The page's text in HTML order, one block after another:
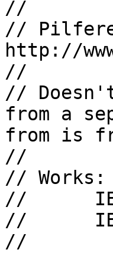
//
//
http://
//
//
from a
from is
//
// Works:
// 	IE5.5
//	IE6.0
//